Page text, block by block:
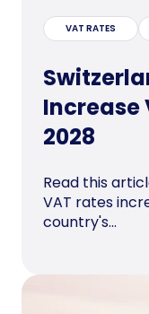
VAT RATES
Increase
2028
Read this
VAT rates
country's...